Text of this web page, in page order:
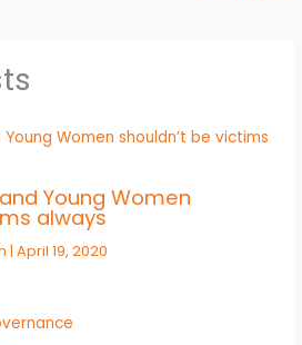
Young Women
always
|April 19, 2020